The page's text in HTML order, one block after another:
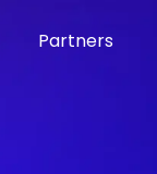
Partners